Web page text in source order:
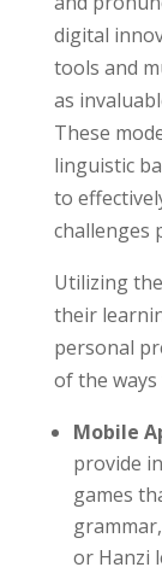
digital
tools and
as
These
linguistic
to
challenges
Utilizing
their
personal
of the
Mobile
provide
games
or Hanzi